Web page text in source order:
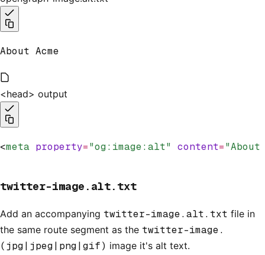
About Acme
<head> output
<meta property="og:image:alt" content="About
twitter-image.alt.txt
Add an accompanying twitter-image.alt.txt file in
the same route segment as the twitter-image.
(jpg|jpeg|png|gif) image it's alt text.